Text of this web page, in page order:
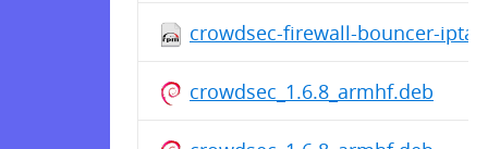
crowdsec-firewall-bouncer-
crowdsec_1.6.8_armhf.deb